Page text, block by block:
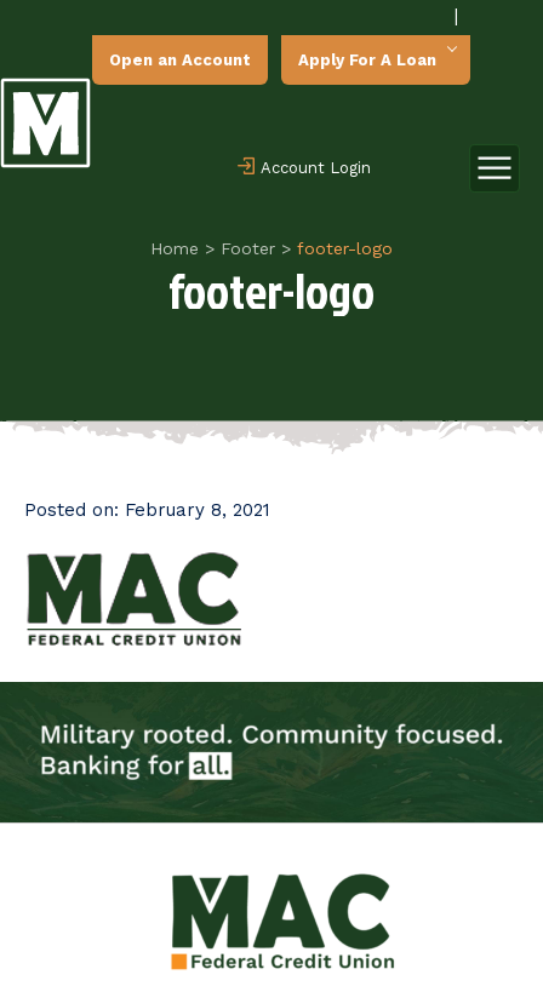
|
Open an Account Apply For A Loan
Account Login
Home > Footer > footer-logo
footer-logo
Posted on: February 8, 2021